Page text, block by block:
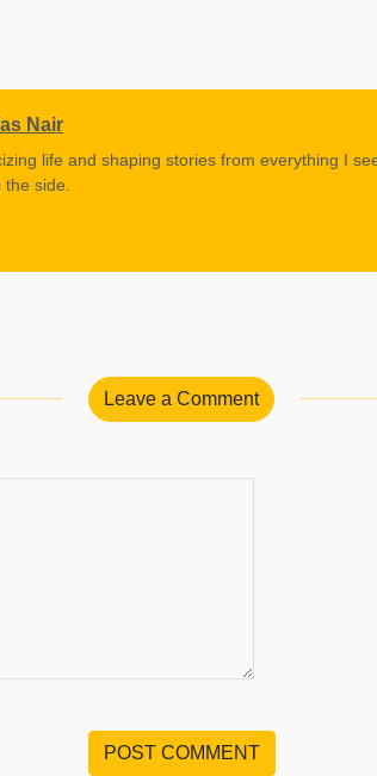
Nair
life and shaping stories from everything I
the side.
Leave a Comment
POST COMMENT